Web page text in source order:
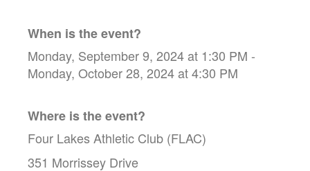
When is the event?
Monday, September 9, 2024 at 1:30 PM -
Monday, October 28, 2024 at 4:30 PM
Where is the event?
Four Lakes Athletic Club (FLAC)
351 Morrissey Drive